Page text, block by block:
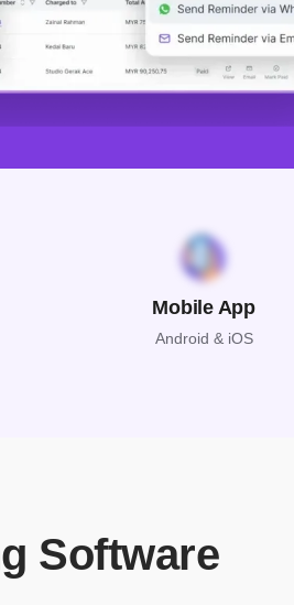
Mobile App
Android & iOS
Software